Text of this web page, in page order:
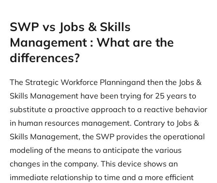
SWP vs Jobs & Skills
Management : What are the
differences?
The Strategic Workforce Planningand then the Jobs &
Skills Management have been trying for 25 years to
substitute a proactive approach to a reactive behavior
in human resources management. Contrary to Jobs &
Skills Management, the SWP provides the operational
modeling of the means to anticipate the various
changes in the company. This device shows an
immediate relationship to time and a more efficient